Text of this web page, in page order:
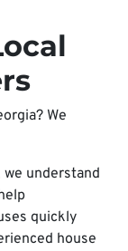
We
understand
quickly
house